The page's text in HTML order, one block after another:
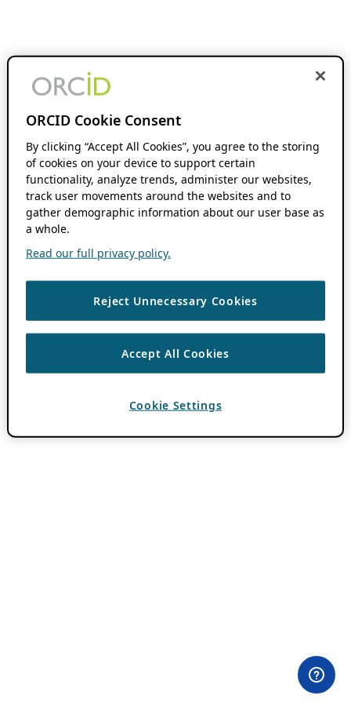
ORCID Cookie Consent
By clicking “Accept All Cookies”, you agree to the storing
of cookies on your device to support certain
functionality, analyze trends, administer our websites,
track user movements around the websites and to
gather demographic information about our user base as
a whole.
Read our full privacy policy.
Reject Unnecessary Cookies
Accept All Cookies
Cookie Settings